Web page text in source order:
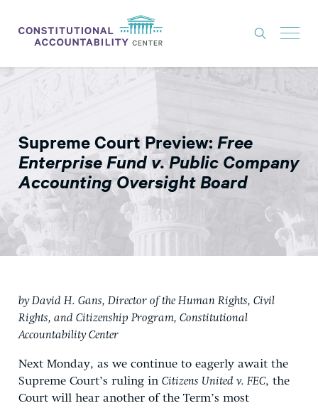
ISSUES
LITIGATION
THINK TANK
NEWS
ABOUT
CONSTITUTIONAL PROGRESS
EXPERTS
DONATE
Supreme Court Preview: Free
Enterprise Fund v. Public Company
Accounting Oversight Board
by David H. Gans, Director of the Human Rights, Civil
Rights, and Citizenship Program, Constitutional
Accountability Center
Next Monday, as we continue to eagerly await the
Supreme Court’s ruling in Citizens United v. FEC, the
Court will hear another of the Term’s most